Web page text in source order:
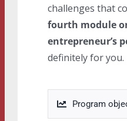
challenges that
fourth module
entrepreneur’s
definitely for you.
Program